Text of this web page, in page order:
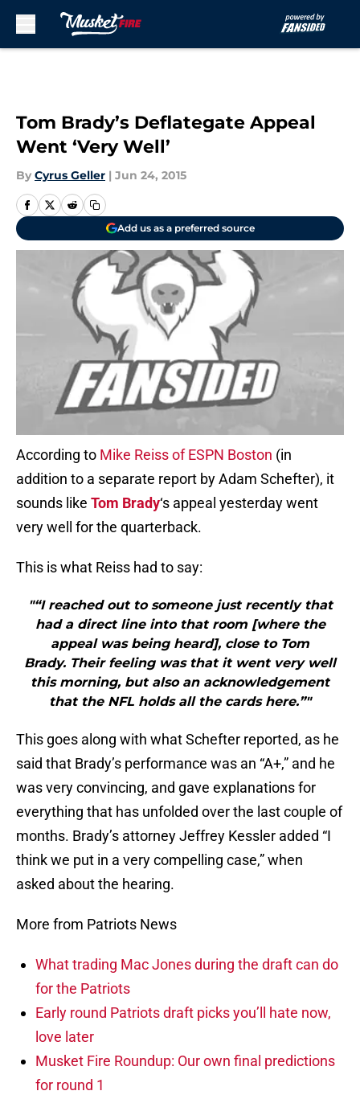
Tom Brady’s Deflategate Appeal
Went ‘Very Well’
By Cyrus Geller | Jun 24, 2015
Add us as a preferred source
According to Mike Reiss of ESPN Boston (in
addition to a separate report by Adam Schefter), it
sounds like Tom Brady‘s appeal yesterday went
very well for the quarterback.
This is what Reiss had to say:
"“I reached out to someone just recently that
had a direct line into that room [where the
appeal was being heard], close to Tom
Brady. Their feeling was that it went very well
this morning, but also an acknowledgement
that the NFL holds all the cards here.”"
This goes along with what Schefter reported, as he
said that Brady’s performance was an “A+,” and he
was very convincing, and gave explanations for
everything that has unfolded over the last couple of
months. Brady’s attorney Jeffrey Kessler added “I
think we put in a very compelling case,” when
asked about the hearing.
More from Patriots News
What trading Mac Jones during the draft can do
for the Patriots
Early round Patriots draft picks you’ll hate now,
love later
Musket Fire Roundup: Our own final predictions
for round 1